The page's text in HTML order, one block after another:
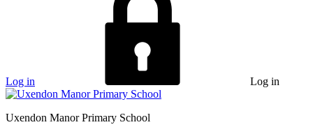
Log in Log in
Uxendon Manor Primary School